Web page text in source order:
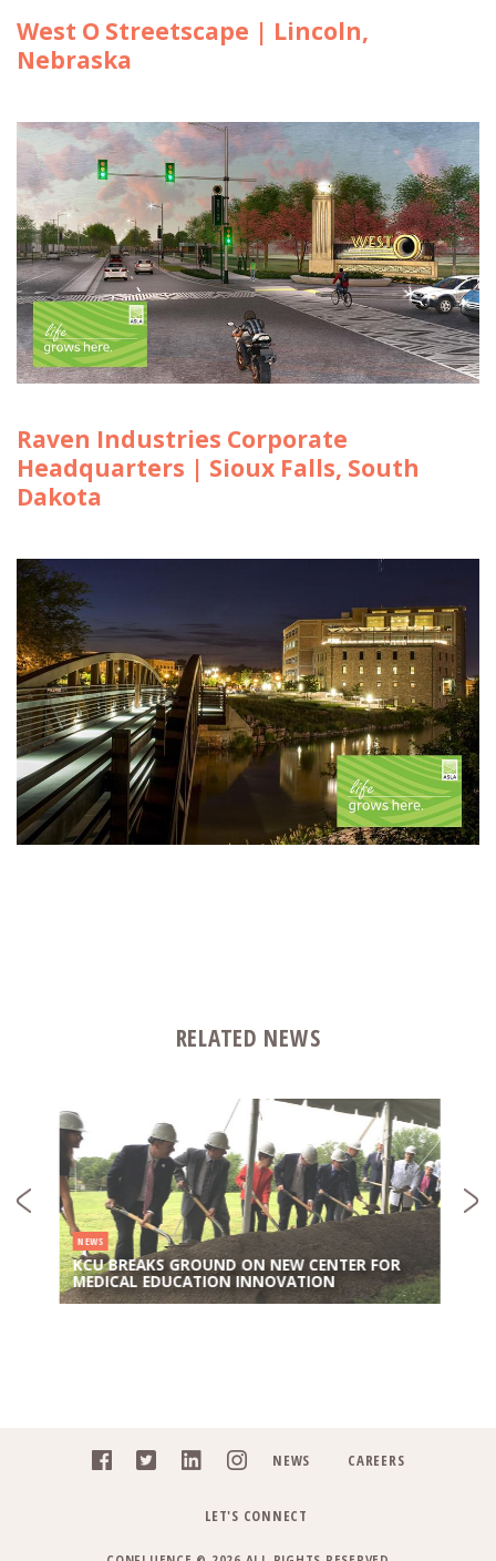
West O Streetscape | Lincoln,
Nebraska
Raven Industries Corporate
Headquarters | Sioux Falls, South
Dakota
RELATED NEWS
NEWS
KCU BREAKS GROUND ON NEW CENTER FOR
MEDICAL EDUCATION INNOVATION
NEWS CAREERS
LET'S CONNECT